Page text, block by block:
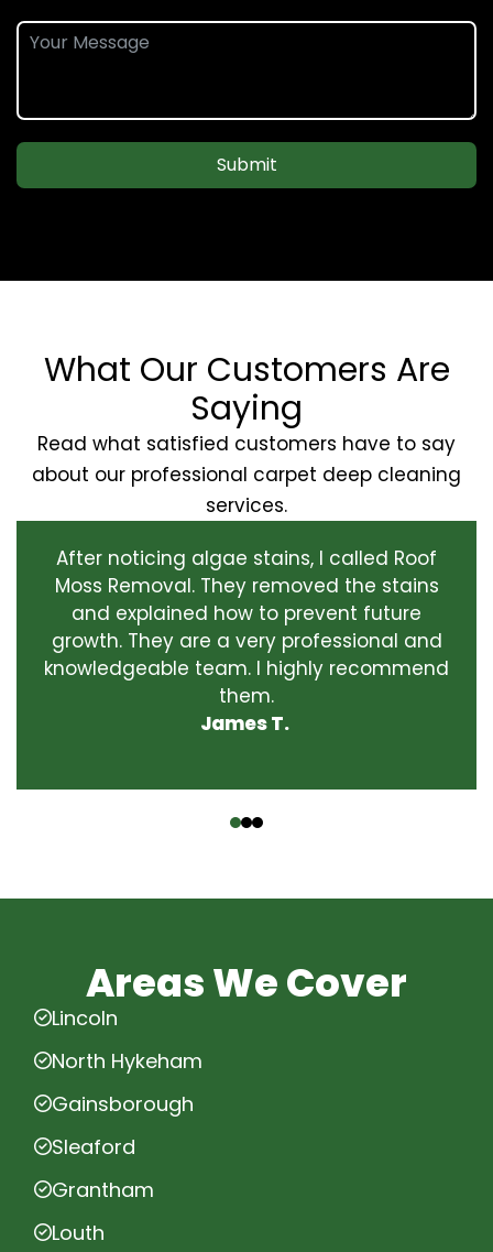
Submit
What Our Customers Are
Saying
Read what satisfied customers have to say
about our professional carpet deep cleaning
services.
After noticing algae stains, I called Roof
Moss Removal. They removed the stains
and explained how to prevent future
growth. They are a very professional and
knowledgeable team. I highly recommend
them.
James T.
Areas We Cover
Lincoln
North Hykeham
Gainsborough
Sleaford
Grantham
Louth